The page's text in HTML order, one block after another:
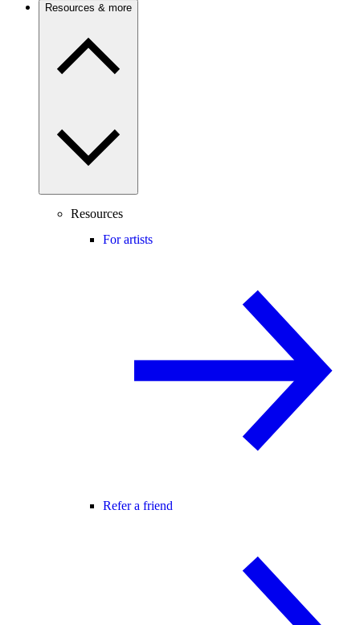
Resources & more
Resources
For artists
Refer a friend